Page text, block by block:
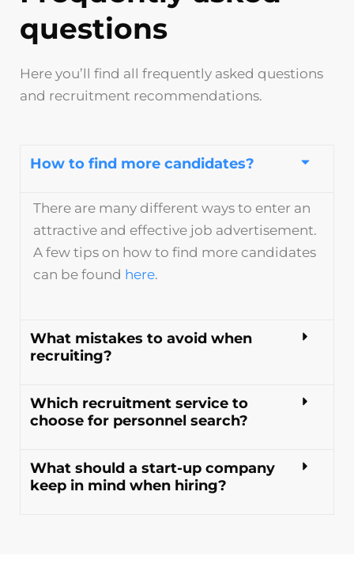
questions
Here you’ll find all frequently asked questions
and recruitment recommendations.
How to find more candidates?
There are many different ways to enter an
attractive and effective job advertisement.
A few tips on how to find more candidates
can be found here.
What mistakes to avoid when
recruiting?
Which recruitment service to
choose for personnel search?
What should a start-up company
keep in mind when hiring?